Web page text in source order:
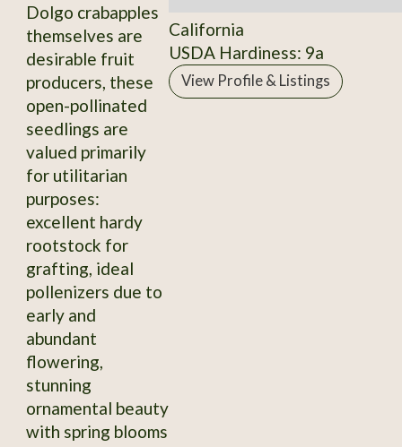
Dolgo crabapples
themselves are
desirable fruit
producers, these
open-pollinated
seedlings are
valued primarily
for utilitarian
purposes:
excellent hardy
rootstock for
grafting, ideal
pollenizers due to
early and
abundant
flowering,
stunning
ornamental beauty
with spring blooms
California
USDA Hardiness: 9a
View Profile & Listings